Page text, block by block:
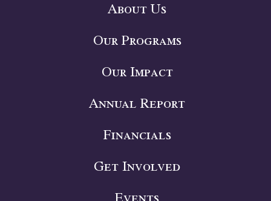
About Us
Our Programs
Our Impact
Annual Report
Financials
Get Involved
Events